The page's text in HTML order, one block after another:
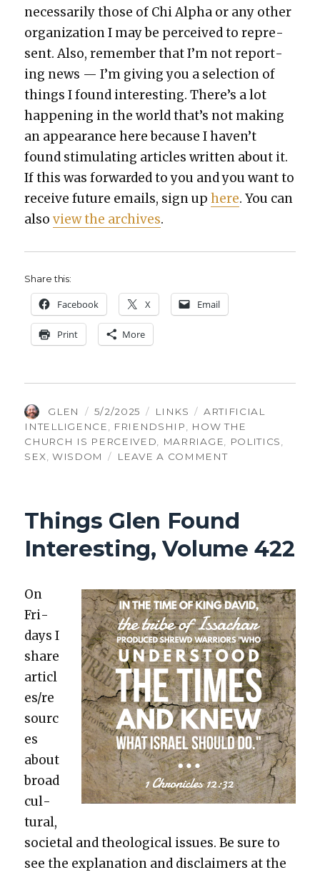
nec­es­sar­i­ly those of Chi Alpha or any oth­er
orga­ni­za­tion I may be per­ceived to rep­re­
sent. Also, remem­ber that I’m not report­
ing news — I’m giv­ing you a selec­tion of
things I found inter­est­ing. There’s a lot
hap­pen­ing in the world that’s not mak­ing
an appear­ance here because I haven’t
found stim­u­lat­ing arti­cles writ­ten about it.
If this was for­ward­ed to you and you want to
receive future emails, sign uphere. You can
alsoview the archives.
Share this:
Face­book X Email
Print More
AUTHOR
GLEN
POSTED
ON
5/2/2025 CATEGORIES
LINKS TAGS
ARTIFICIAL
INTELLIGENCE
FRIENDSHIP
HOW THE
CHURCH IS PERCEIVED
MARRIAGE POLITICS
SEX
WISDOM LEAVE A COMMENTON
INTERESTING,
VOLUME
502:
SEXUAL
MORES,
YOUNG
ADULTHOOD
Things Glen Found
Interesting, Volume 422
On
Fri­
days I
share
articl
es/re
sourc
es
about
broad
cul­
tur­al,
soci­etal and the­o­log­i­cal issues. Be sure to
see the expla­na­tion and dis­claimers at the